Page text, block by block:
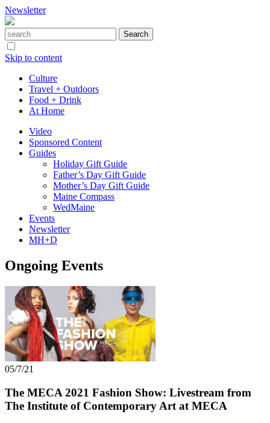
Newsletter
Skip to content
Culture
Travel + Outdoors
Food + Drink
At Home
Video
Sponsored Content
Guides
Holiday Gift Guide
Father’s Day Gift Guide
Mother’s Day Gift Guide
Maine Compass
WedMaine
Events
Newsletter
MH+D
Ongoing Events
05/7/21
The MECA 2021 Fashion Show: Livestream from
The Institute of Contemporary Art at MECA